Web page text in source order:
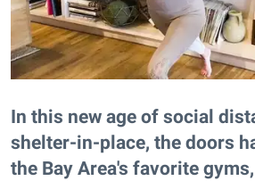
In this new age of social
shelter-in-place, the doors
the Bay Area's favorite